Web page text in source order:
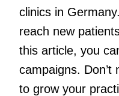
clinics in
reach new
this article, you
campaigns.
to grow your